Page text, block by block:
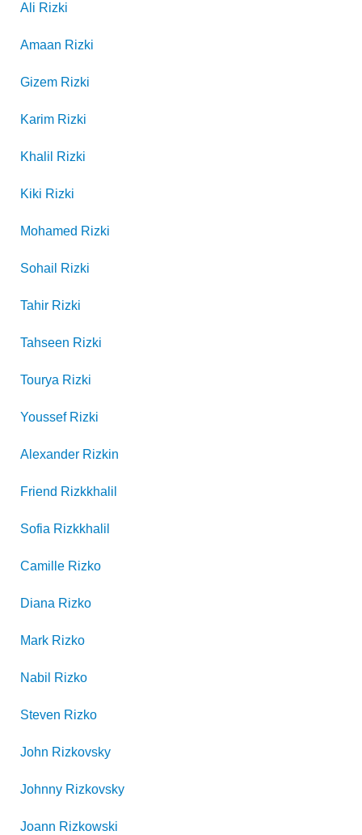
Ali Rizki
Amaan Rizki
Gizem Rizki
Karim Rizki
Khalil Rizki
Kiki Rizki
Mohamed Rizki
Sohail Rizki
Tahir Rizki
Tahseen Rizki
Tourya Rizki
Youssef Rizki
Alexander Rizkin
Friend Rizkkhalil
Sofia Rizkkhalil
Camille Rizko
Diana Rizko
Mark Rizko
Nabil Rizko
Steven Rizko
John Rizkovsky
Johnny Rizkovsky
Joann Rizkowski